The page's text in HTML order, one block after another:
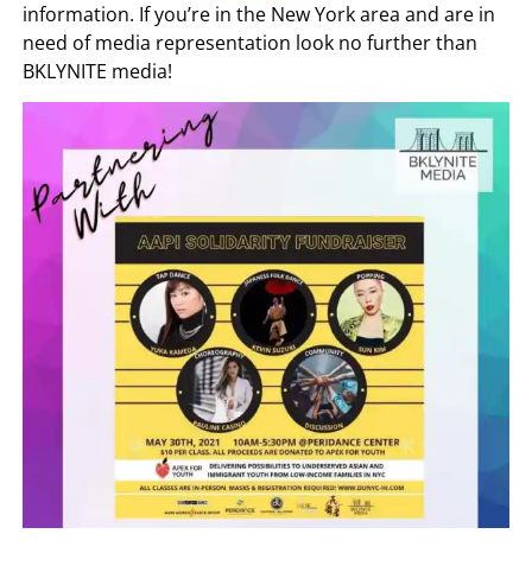
information. If you’re in the New York area and are in
need of media representation look no further than
BKLYNITE media!